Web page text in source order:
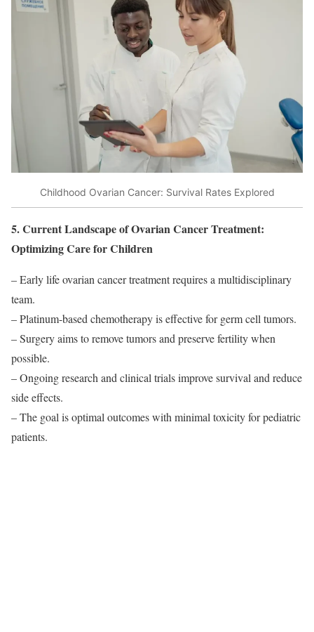
Childhood Ovarian Cancer: Survival Rates Explored
5. Current Landscape of Ovarian Cancer Treatment:
Optimizing Care for Children
– Early life ovarian cancer treatment requires a multidisciplinary
team.
– Platinum-based chemotherapy is effective for germ cell tumors.
– Surgery aims to remove tumors and preserve fertility when
possible.
– Ongoing research and clinical trials improve survival and reduce
side effects.
– The goal is optimal outcomes with minimal toxicity for pediatric
patients.